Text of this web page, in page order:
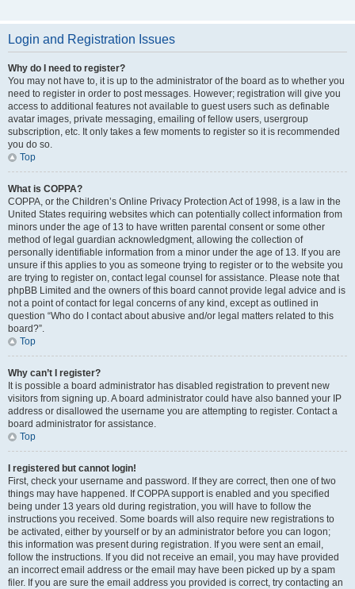
Login and Registration Issues
Why do I need to register?
You may not have to, it is up to the administrator of the board as to whether you
need to register in order to post messages. However; registration will give you
access to additional features not available to guest users such as definable
avatar images, private messaging, emailing of fellow users, usergroup
subscription, etc. It only takes a few moments to register so it is recommended
you do so.
Top
What is COPPA?
COPPA, or the Children’s Online Privacy Protection Act of 1998, is a law in the
United States requiring websites which can potentially collect information from
minors under the age of 13 to have written parental consent or some other
method of legal guardian acknowledgment, allowing the collection of
personally identifiable information from a minor under the age of 13. If you are
unsure if this applies to you as someone trying to register or to the website you
are trying to register on, contact legal counsel for assistance. Please note that
phpBB Limited and the owners of this board cannot provide legal advice and is
not a point of contact for legal concerns of any kind, except as outlined in
question “Who do I contact about abusive and/or legal matters related to this
board?”.
Top
Why can’t I register?
It is possible a board administrator has disabled registration to prevent new
visitors from signing up. A board administrator could have also banned your IP
address or disallowed the username you are attempting to register. Contact a
board administrator for assistance.
Top
I registered but cannot login!
First, check your username and password. If they are correct, then one of two
things may have happened. If COPPA support is enabled and you specified
being under 13 years old during registration, you will have to follow the
instructions you received. Some boards will also require new registrations to
be activated, either by yourself or by an administrator before you can logon;
this information was present during registration. If you were sent an email,
follow the instructions. If you did not receive an email, you may have provided
an incorrect email address or the email may have been picked up by a spam
filer. If you are sure the email address you provided is correct, try contacting an